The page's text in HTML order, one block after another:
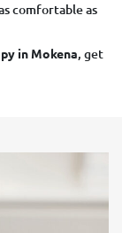
comfortable as
in Mokena, get